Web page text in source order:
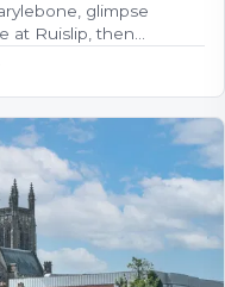
glimpse
at Ruislip, then…